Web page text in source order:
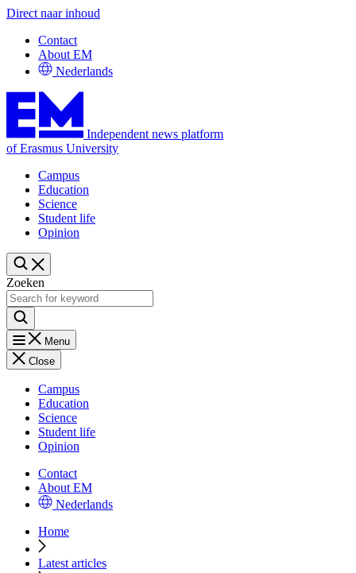
Direct naar inhoud
Contact
About EM
Nederlands
Independent news platform
of Erasmus University
Campus
Education
Science
Student life
Opinion
Zoeken
Menu
Close
Campus
Education
Science
Student life
Opinion
Contact
About EM
Nederlands
Home
Latest articles